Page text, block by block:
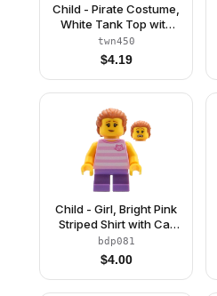
Child - Pirate Costume,
White Tank Top with
Blue Stripes, Blue
Medium Legs, Bicorn
twn450
$4.19
Child - Girl, Bright Pink
Striped Shirt with Cat
Head, Medium
Lavender Short Legs,
Dark Orange Swept
Back Hair with Ponytail
bdp081
$4.00